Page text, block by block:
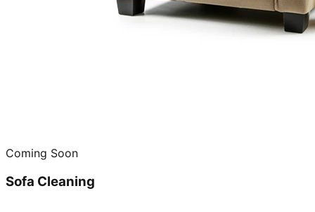
Coming Soon
Sofa Cleaning